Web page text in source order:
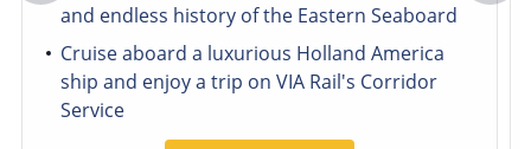
and endless history of the Eastern Seaboard
Cruise aboard a luxurious Holland America
ship and enjoy a trip on VIA Rail's Corridor
Service